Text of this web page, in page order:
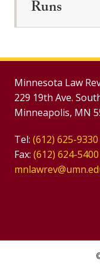
Runs
Minnesota Law
229 19th Ave.
Minneapolis, MN
Tel: (612) 625-9330
Fax: (612) 624-5400